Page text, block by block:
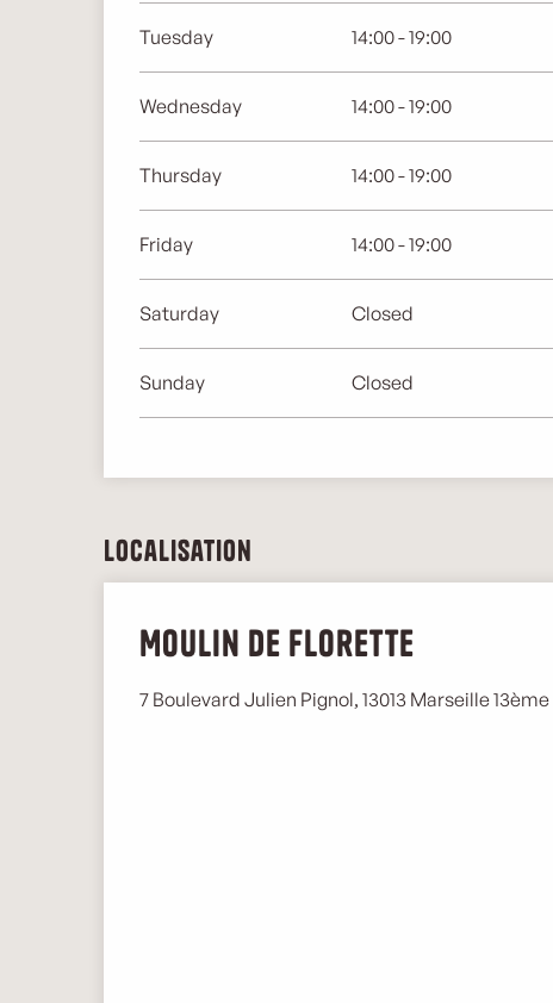
Tuesday 14:00 - 19:00
Wednesday 14:00 - 19:00
Thursday 14:00 - 19:00
Friday 14:00 - 19:00
Saturday Closed
Sunday Closed
Localisation
Moulin de Florette
7 Boulevard Julien Pignol, 13013 Marseille 13ème